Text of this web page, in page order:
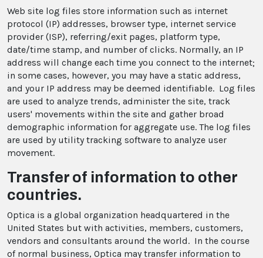
Web site log files store information such as internet
protocol (IP) addresses, browser type, internet service
provider (ISP), referring/exit pages, platform type,
date/time stamp, and number of clicks. Normally, an IP
address will change each time you connect to the internet;
in some cases, however, you may have a static address,
and your IP address may be deemed identifiable. Log files
are used to analyze trends, administer the site, track
users' movements within the site and gather broad
demographic information for aggregate use. The log files
are used by utility tracking software to analyze user
movement.
Transfer of information to other
countries.
Optica is a global organization headquartered in the
United States but with activities, members, customers,
vendors and consultants around the world. In the course
of normal business, Optica may transfer information to